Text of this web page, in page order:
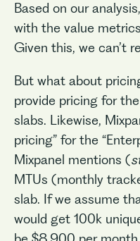
Based on our
with the value
Given this, we can’t
But what about
provide pricing for the
slabs. Likewise,
pricing” for the
Mixpanel mentions (
MTUs (monthly
slab. If we assume
would get 100k